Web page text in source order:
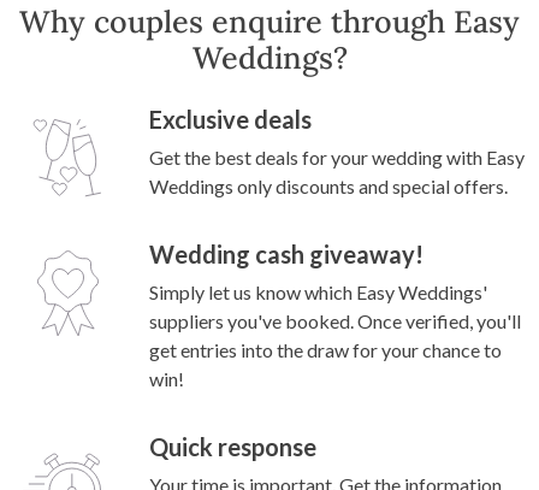
Why couples enquire through Easy
Weddings?
Exclusive deals
Get the best deals for your wedding with Easy
Weddings only discounts and special offers.
Wedding cash giveaway!
Simply let us know which Easy Weddings'
suppliers you've booked. Once verified, you'll
get entries into the draw for your chance to
win!
Quick response
Your time is important. Get the information